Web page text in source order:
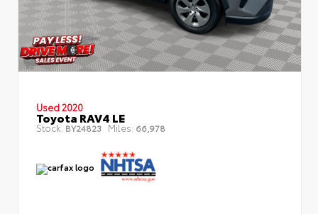
Used 2020
Toyota RAV4 LE
Stock: BY24823 Miles: 66,978